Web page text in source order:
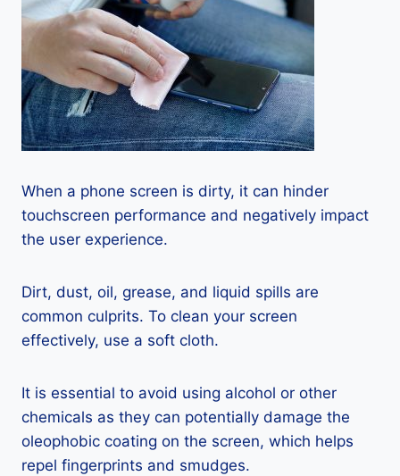
When a phone screen is dirty, it can hinder
touchscreen performance and negatively impact
the user experience.
Dirt, dust, oil, grease, and liquid spills are
common culprits. To clean your screen
effectively, use a soft cloth.
It is essential to avoid using alcohol or other
chemicals as they can potentially damage the
oleophobic coating on the screen, which helps
repel fingerprints and smudges.